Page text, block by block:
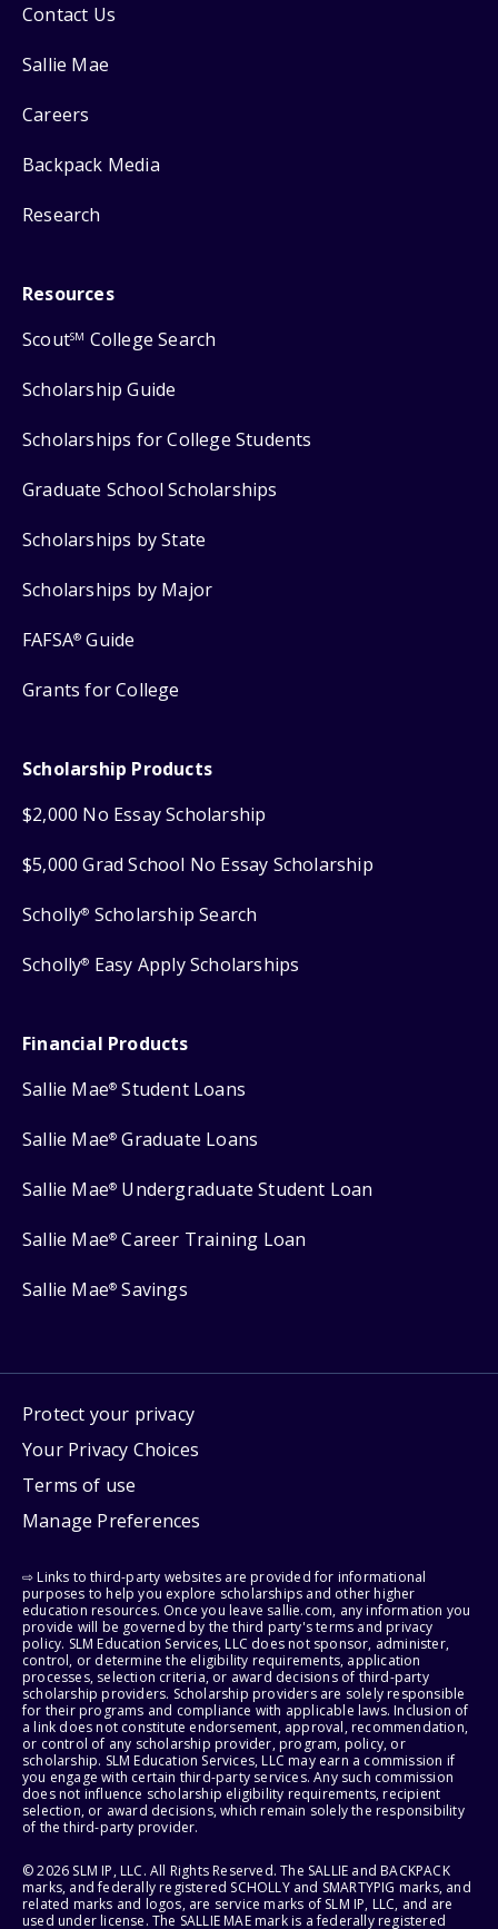
Contact Us
Sallie Mae
Careers
Backpack Media
Research
Resources
ScoutSM College Search
Scholarship Guide
Scholarships for College Students
Graduate School Scholarships
Scholarships by State
Scholarships by Major
FAFSA® Guide
Grants for College
Scholarship Products
$2,000 No Essay Scholarship
$5,000 Grad School No Essay Scholarship
Scholly® Scholarship Search
Scholly® Easy Apply Scholarships
Financial Products
Sallie Mae® Student Loans
Sallie Mae® Graduate Loans
Sallie Mae® Undergraduate Student Loan
Sallie Mae® Career Training Loan
Sallie Mae® Savings
Protect your privacy
Your Privacy Choices
Terms of use
Manage Preferences
⇨ Links to third-party websites are provided for informational
purposes to help you explore scholarships and other higher
education resources. Once you leave sallie.com, any information you
provide will be governed by the third party's terms and privacy
policy. SLM Education Services, LLC does not sponsor, administer,
control, or determine the eligibility requirements, application
processes, selection criteria, or award decisions of third-party
scholarship providers. Scholarship providers are solely responsible
for their programs and compliance with applicable laws. Inclusion of
a link does not constitute endorsement, approval, recommendation,
or control of any scholarship provider, program, policy, or
scholarship. SLM Education Services, LLC may earn a commission if
you engage with certain third-party services. Any such commission
does not influence scholarship eligibility requirements, recipient
selection, or award decisions, which remain solely the responsibility
of the third-party provider.
© 2026 SLM IP, LLC. All Rights Reserved. The SALLIE and BACKPACK
marks, and federally registered SCHOLLY and SMARTYPIG marks, and
related marks and logos, are service marks of SLM IP, LLC, and are
used under license. The SALLIE MAE mark is a federally registered